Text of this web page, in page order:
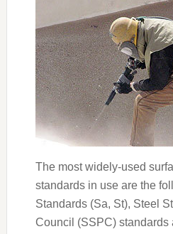
The most widely-used
standards in use are the
Standards (Sa, St), Steel
Council (SSPC) standards